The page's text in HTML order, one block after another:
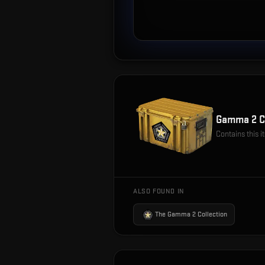
Gamma 2
Contains this
ALSO FOUND IN
The Gamma 2 Collection